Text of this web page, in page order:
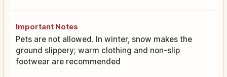
Important Notes
Pets are not allowed. In winter, snow makes the
ground slippery; warm clothing and non-slip
footwear are recommended